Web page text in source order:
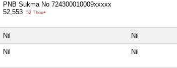
PNB Sukma No 724300010009xxxxx
52,553
52 Thou+
Nil Nil
Nil Nil